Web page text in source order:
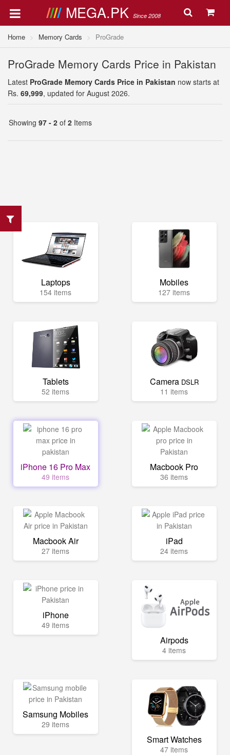
MEGA.PK Since 2008
Home Memory Cards ProGrade
ProGrade Memory Cards Price in Pakistan
Latest ProGrade Memory Cards Price in Pakistan now starts at
Rs. 69,999, updated for August 2026.
Showing 97 - 2 of 2 Items
Laptops
154 items
Mobiles
127 items
Tablets
52 items
Camera DSLR
11 items
iPhone 16 Pro Max
49 items
Macbook Pro
36 items
Macbook Air
27 items
iPad
24 items
iPhone
49 items
Airpods
4 items
Samsung Mobiles
29 items
Smart Watches
47 items